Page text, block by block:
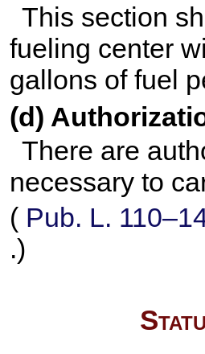
This section
fueling center
gallons of fuel
(d)
There are
necessary to
( Pub. L.
.)